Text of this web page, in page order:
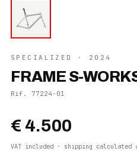
SPECIALIZED · 2024
FRAME S-
Rif. 77224-01
€ 4.500
VAT included · shipping calculated